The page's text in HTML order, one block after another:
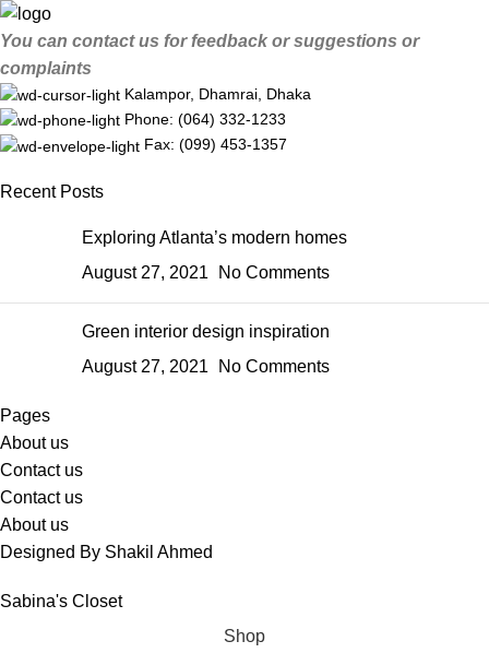
You can contact us for feedback or suggestions or
complaints
Kalampor, Dhamrai, Dhaka
Phone: (064) 332-1233
Fax: (099) 453-1357
Recent Posts
Exploring Atlanta’s modern homes
August 27, 2021
No Comments
Green interior design inspiration
August 27, 2021
No Comments
Pages
About us
Contact us
Contact us
About us
Designed By Shakil Ahmed
Sabina's Closet
Shop